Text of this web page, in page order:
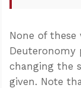
None of these
Deuteronomy
changing the
given. Note